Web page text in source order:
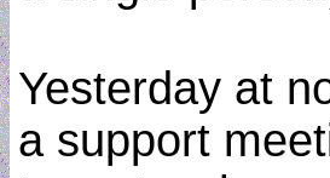
Yesterday at
a support